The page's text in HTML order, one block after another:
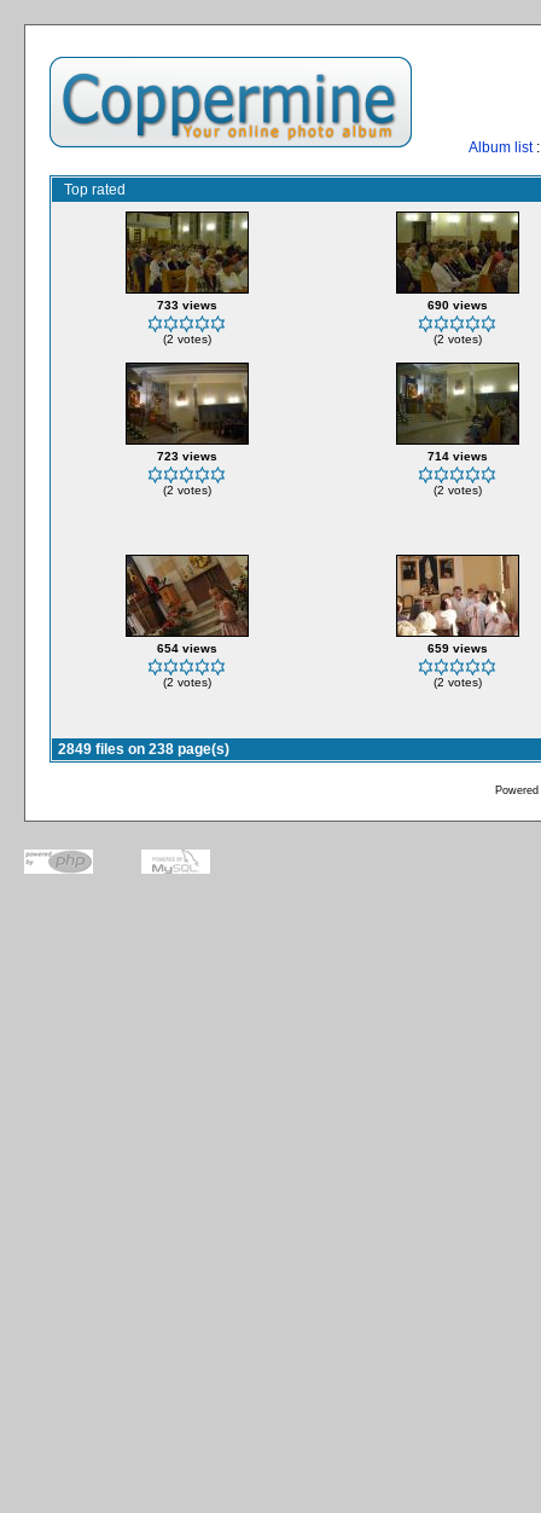
Album list
Top rated
733 views
(2 votes)
690 views
(2 votes)
723 views
(2 votes)
714 views
(2 votes)
654 views
(2 votes)
659 views
(2 votes)
2849 files on 238 page(s)